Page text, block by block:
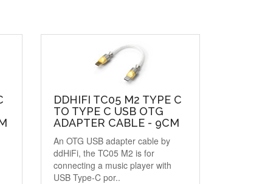
DDHIFI TC05 M2 TYPE C
TO TYPE C USB OTG
ADAPTER CABLE - 9CM
An OTG USB adapter cable by
ddHiFi, the TC05 M2 is for
connecting a music player with
USB Type-C por..